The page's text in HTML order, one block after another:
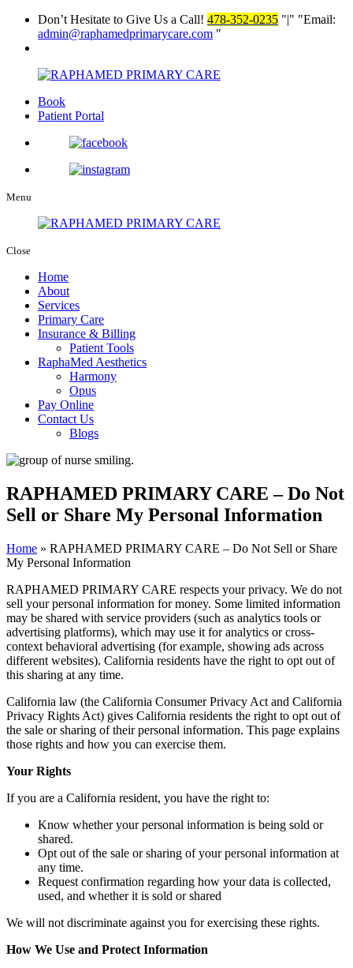
Don’t Hesitate to Give Us a Call! 478-352-0235 |
Email:
admin@raphamedprimarycare.com
Book
Patient Portal
Menu
Close
Home
About
Services
Primary Care
Insurance & Billing
Patient Tools
RaphaMed Aesthetics
Harmony
Opus
Pay Online
Contact Us
Blogs
RAPHAMED PRIMARY CARE – Do Not
Sell or Share My Personal Information
Home » RAPHAMED PRIMARY CARE – Do Not Sell or Share
My Personal Information
RAPHAMED PRIMARY CARE respects your privacy. We do not
sell your personal information for money. Some limited information
may be shared with service providers (such as analytics tools or
advertising platforms), which may use it for analytics or cross-
context behavioral advertising (for example, showing ads across
different websites). California residents have the right to opt out of
this sharing at any time.
California law (the California Consumer Privacy Act and California
Privacy Rights Act) gives California residents the right to opt out of
the sale or sharing of their personal information. This page explains
those rights and how you can exercise them.
Your Rights
If you are a California resident, you have the right to:
Know whether your personal information is being sold or
shared.
Opt out of the sale or sharing of your personal information at
any time.
Request confirmation regarding how your data is collected,
used, and whether it is sold or shared
We will not discriminate against you for exercising these rights.
How We Use and Protect Information